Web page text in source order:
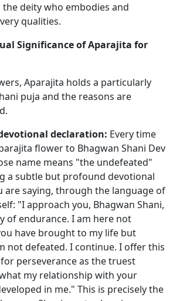
deity who embodies and
qualities.
Significance of Aparajita for
Aparajita holds a particularly
puja and the reasons are
declaration: Every time
flower to Bhagwan Shani Dev
name means "the undefeated"
a subtle but profound devotional
are saying, through the language of
"I approach you, Bhagwan Shani,
of endurance. I am here not
have brought to my life but
not defeated. I continue. I offer this
perseverance as the truest
my relationship with your
in me." This is precisely the